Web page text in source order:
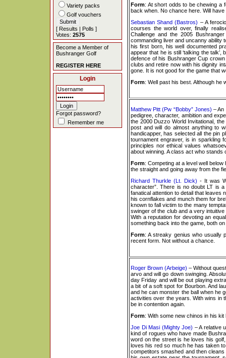
Variety packs
Golf vouchers
[ Results | Polls ]
Votes: 2575
Become a Member of
Bushranger Golf
REGISTER HERE
Login
Forgot password?
Remember me
Form: At short odds to be chewing a
back when. No chance here. Will
Sebastian Shand (Bastros) – A
courses the world over, finally
Challenge and the 2005
commanding liver and uncanny ability
his first born, his well documented
appear that he is still ‘talking the
defence of his Bushranger Cup
clubs and retire now with his dignity
gone. It is not good for the game that
Form: Well past his best. Although he
Matthew Pitt (Pw “Bobby” Jones) – An
pedigree, character, ambition and
the 2000 Duzzo World Invitational,
post and will do almost anything to
handicapper, has selected all the pin
tournament engraver, is in sparkling
principles nor ethical values
about winning. A class act who
Form: Competing at a level well
the straight and going away from the
Richard Thurkle (Lt. Dick) - It was
character”. There is no doubt LT is
fanatical attention to detail that leaves
his cornflakes and munch them for
known to fall victim to the many
swinger of the club and a very
With a reputation for devoting an
something back into the game, both
Form: A streaky genius who usually
recent form. Not without a chance.
Roger Brown (Arbeige) – Without
arvo and will go down swinging.
day Friday and will be out playing
a bit of a soft spot for Bourbon. And
and he can monster the ball when he
activities over the years. With wins in
be in contention again.
Form: With some new chinos in his
Joe Di Masi (Mighty Joe) – A relative
kind of rogues who have made
word on the street is he loves his
loves his red so much he has taken
competitors smashed and then